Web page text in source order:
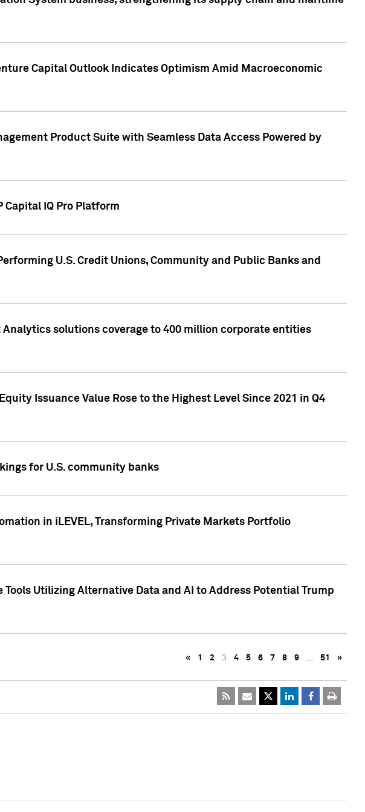
Capital Outlook Indicates Optimism Amid Macroeconomic
Product Suite with Seamless Data Access Powered by
Capital IQ Pro Platform
U.S. Credit Unions, Community and Public Banks and
solutions coverage to 400 million corporate entities
Issuance Value Rose to the Highest Level Since 2021 in Q4
for U.S. community banks
in iLEVEL, Transforming Private Markets Portfolio
Utilizing Alternative Data and AI to Address Potential Trump
« 1 2 3 4 5 6 7 8 9 … 51 »